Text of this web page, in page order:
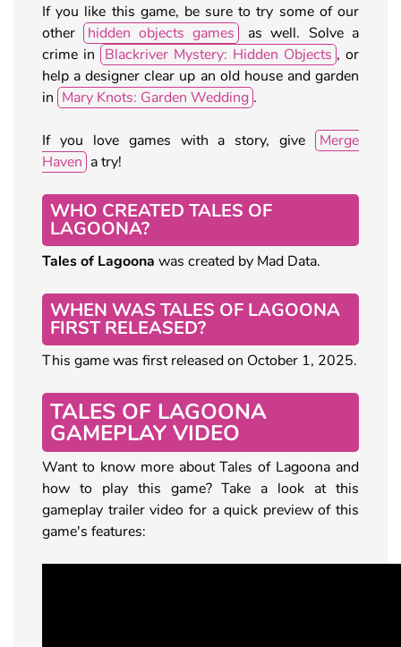
If you like this game, be sure to try some of our
other
hidden objects games
as well. Solve a
crime in Blackriver Mystery: Hidden Objects , or
help a designer clear up an old house and garden
in Mary Knots: Garden Wedding .
If you love games with a story, give
Merge
Haven a try!
WHO CREATED TALES OF
LAGOONA?
Tales of Lagoona was created by Mad Data.
WHEN WAS TALES OF LAGOONA
FIRST RELEASED?
This game was first released on October 1, 2025.
TALES OF LAGOONA
GAMEPLAY VIDEO
Want to know more about Tales of Lagoona and
how to play this game? Take a look at this
gameplay trailer video for a quick preview of this
game's features: